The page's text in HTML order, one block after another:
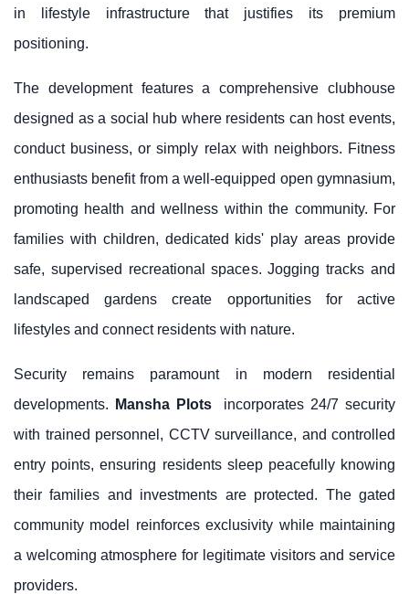
in lifestyle infrastructure that justifies its premium
positioning.
The development features a comprehensive clubhouse
designed as a social hub where residents can host events,
conduct business, or simply relax with neighbors. Fitness
enthusiasts benefit from a well-equipped open gymnasium,
promoting health and wellness within the community. For
families with children, dedicated kids' play areas provide
safe, supervised recreational spaces. Jogging tracks and
landscaped gardens create opportunities for active
lifestyles and connect residents with nature.
Security remains paramount in modern residential
developments.
Mansha Plots
incorporates 24/7 security
with trained personnel, CCTV surveillance, and controlled
entry points, ensuring residents sleep peacefully knowing
their families and investments are protected. The gated
community model reinforces exclusivity while maintaining
a welcoming atmosphere for legitimate visitors and service
providers.